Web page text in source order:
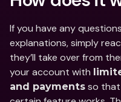
If you have any
explanations, simply
they’ll take over from
your account with
and payments so that